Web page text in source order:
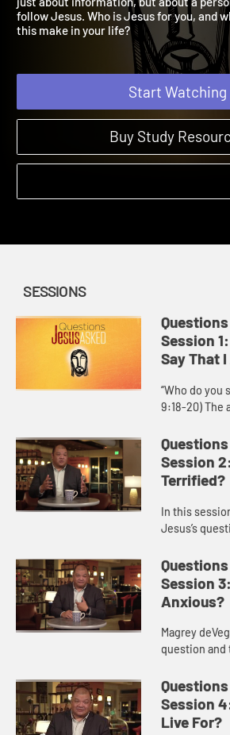
“Who do you say that I am?” (Luke
just about information, but about a
follow Jesus. Who is Jesus for you,
this make in your life?
Start
Buy Study
SESSIONS
Session
Say That
“Who do you
9:18-20) The
personal
Jesus. Who
Session
Terrified?
In this
Jesus’s
world and
bringing us
Session
Anxious?
Magrey
question and
we might
overcome
Session
Live For?